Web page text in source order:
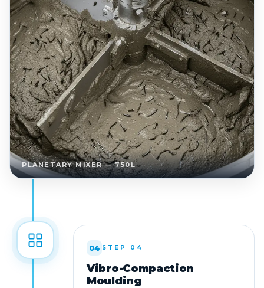
PLANETARY MIXER — 750L
04 STEP 04
Vibro-Compaction
Moulding